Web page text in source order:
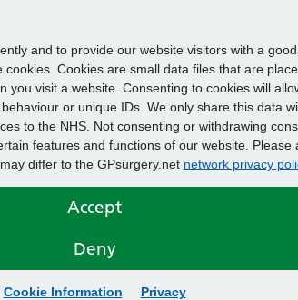
and to provide our website visitors with a
Cookies are small data files that are
you visit a website. Consenting to cookies will
or unique IDs. We only share this data
to the NHS. Not consenting or withdrawing
features and functions of our website. Please
differ to the GPsurgery.net network privacy
Accept
Deny
Cookie Information Privacy